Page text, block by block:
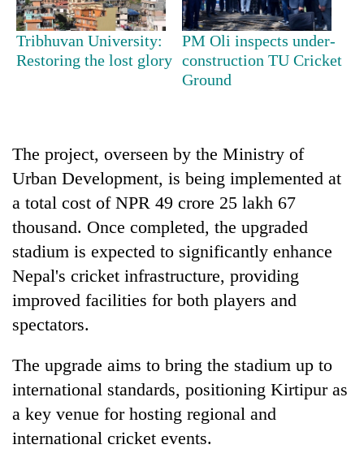
TRENDING
Cancellation
dispute
Badimalika's
high-
appeal
grows
the
annual
Mountaineering
community
bids
farewell
to
Bahadur
'Yukta'
Gurung
Bodies
at
5,000m
on
Yalung
Ri,
Tribhuvan University:
Restoring the lost glory
PM Oli inspects under-
construction TU Cricket
Ground
The project, overseen by the Ministry of
Urban Development, is being implemented at
a total cost of NPR 49 crore 25 lakh 67
thousand. Once completed, the upgraded
stadium is expected to significantly enhance
Nepal's cricket infrastructure, providing
improved facilities for both players and
spectators.
The upgrade aims to bring the stadium up to
international standards, positioning Kirtipur as
a key venue for hosting regional and
international cricket events.